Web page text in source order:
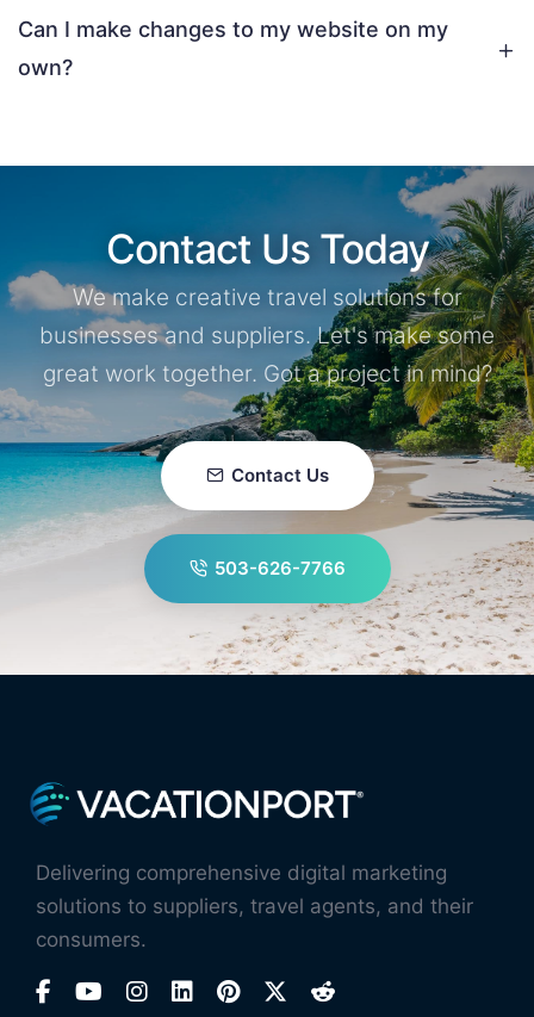
Can I make changes to my website on my
own?
Contact Us Today
We make creative travel solutions for
businesses and suppliers. Let's make some
great work together. Got a project in mind?
Contact Us
503-626-7766
Delivering comprehensive digital marketing
solutions to suppliers, travel agents, and their
consumers.